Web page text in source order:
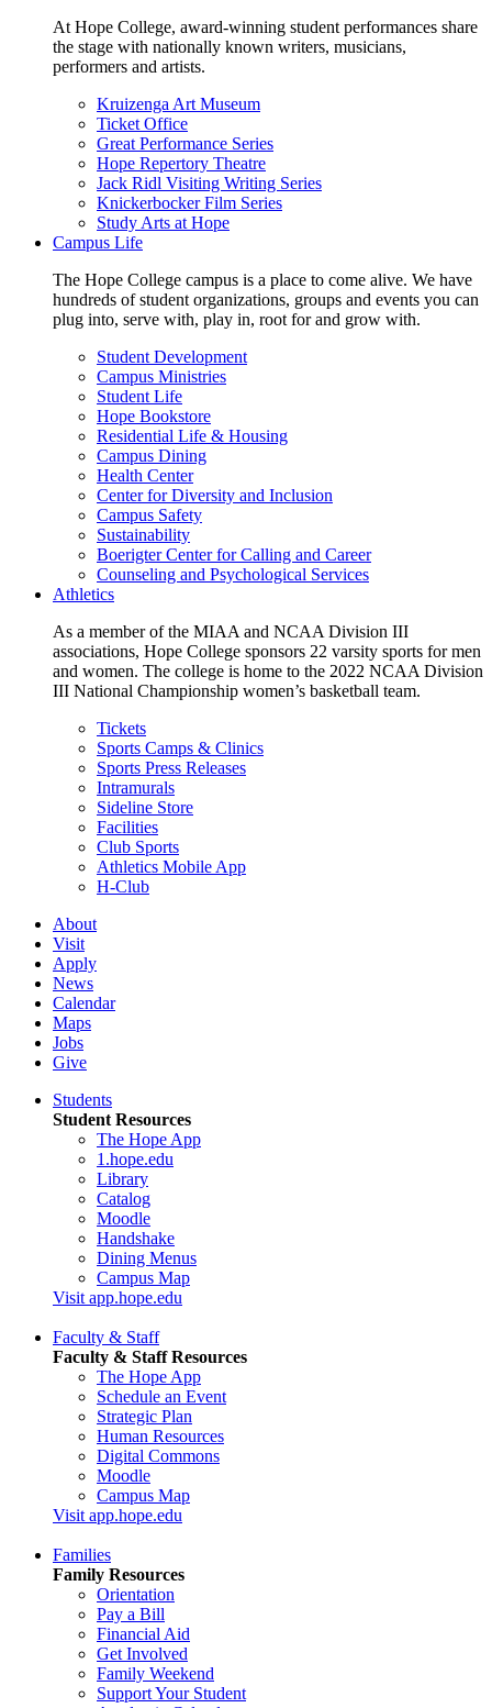
At Hope College, award-winning student performances share
the stage with nationally known writers, musicians,
performers and artists.
Kruizenga Art Museum
Ticket Office
Great Performance Series
Hope Repertory Theatre
Jack Ridl Visiting Writing Series
Knickerbocker Film Series
Study Arts at Hope
Campus Life
The Hope College campus is a place to come alive. We have
hundreds of student organizations, groups and events you can
plug into, serve with, play in, root for and grow with.
Student Development
Campus Ministries
Student Life
Hope Bookstore
Residential Life & Housing
Campus Dining
Health Center
Center for Diversity and Inclusion
Campus Safety
Sustainability
Boerigter Center for Calling and Career
Counseling and Psychological Services
Athletics
As a member of the MIAA and NCAA Division III
associations, Hope College sponsors 22 varsity sports for men
and women. The college is home to the 2022 NCAA Division
III National Championship women’s basketball team.
Tickets
Sports Camps & Clinics
Sports Press Releases
Intramurals
Sideline Store
Facilities
Club Sports
Athletics Mobile App
H-Club
About
Visit
Apply
News
Calendar
Maps
Jobs
Give
Students
Student Resources
The Hope App
1.hope.edu
Library
Catalog
Moodle
Handshake
Dining Menus
Campus Map
Visit app.hope.edu
Faculty & Staff
Faculty & Staff Resources
The Hope App
Schedule an Event
Strategic Plan
Human Resources
Digital Commons
Moodle
Campus Map
Visit app.hope.edu
Families
Family Resources
Orientation
Pay a Bill
Financial Aid
Get Involved
Family Weekend
Support Your Student